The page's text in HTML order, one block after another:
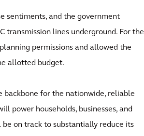
sentiments, and the government
transmission lines underground. For the
permissions and allowed the
allotted budget.
backbone for the nationwide, reliable
power households, businesses, and
on track to substantially reduce its